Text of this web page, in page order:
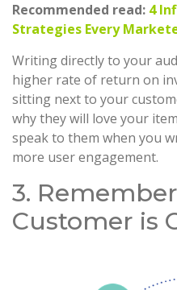
Recommended read: 4
Strategies Every
Writing directly to your
higher rate of return on
sitting next to your
why they will love your
speak to them when you
more user engagement.
3.
Customer is